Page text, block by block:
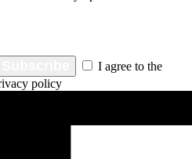
I agree to the
policy